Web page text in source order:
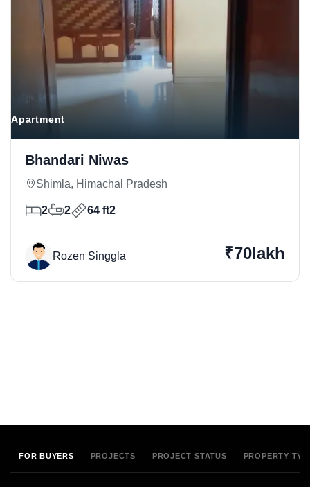
Apartment
Bhandari Niwas
Shimla, Himachal Pradesh
2 2 64 ft2
Rozen Singgla ₹70lakh
FOR BUYERS PROJECTS PROJECT STATUS PROPERTY